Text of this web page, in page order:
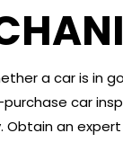
a car is in
car
an